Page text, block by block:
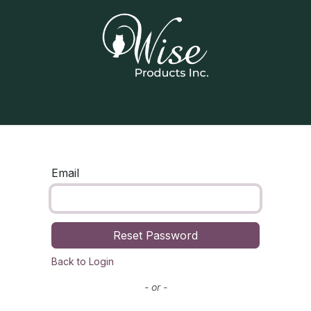
Email
Reset Password
Back to Login
- or -